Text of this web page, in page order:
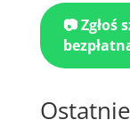
📷 Zgłoś